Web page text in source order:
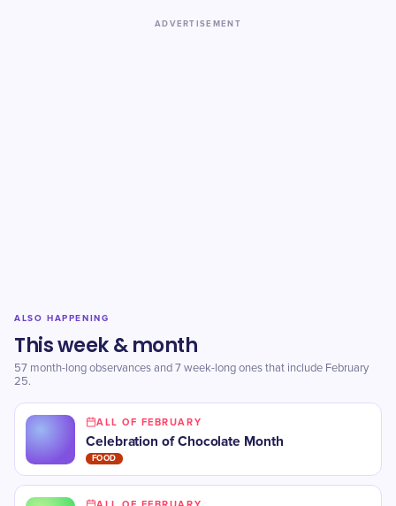
ADVERTISEMENT
ALSO HAPPENING
This week & month
57 month-long observances and 7 week-long ones that include February
25.
ALL OF FEBRUARY
Celebration of Chocolate Month
FOOD